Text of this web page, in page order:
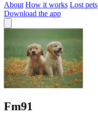
About How it works Lost pets
Download the app
Fm91